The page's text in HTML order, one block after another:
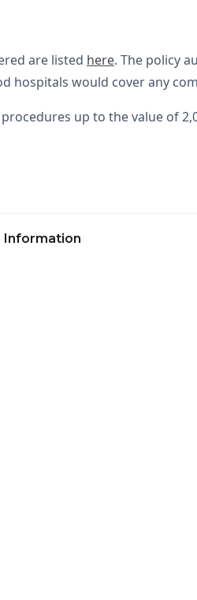
are listed here. The policy
hospitals would cover any
up to the value of
Information